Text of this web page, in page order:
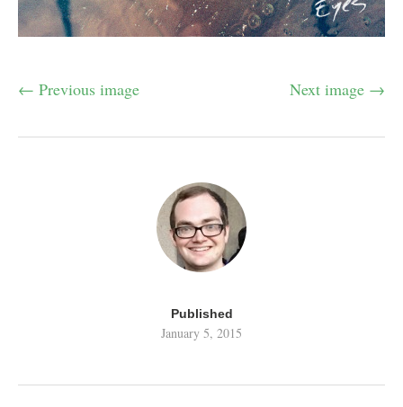
← Previous image Next image →
Published
January 5, 2015